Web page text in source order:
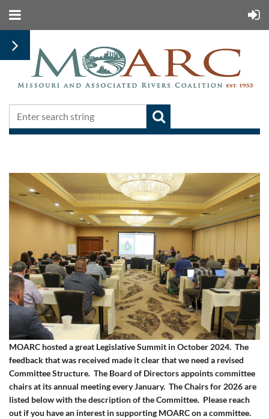
MOARC hosted a great Legislative Summit in October 2024. The
feedback that was received made it clear that we need a revised
Committee Structure. The Board of Directors appoints committee
chairs at its annual meeting every January. The Chairs for 2026 are
listed below with the description of the Committee. Please reach
out if you have an interest in supporting MOARC on a committee.